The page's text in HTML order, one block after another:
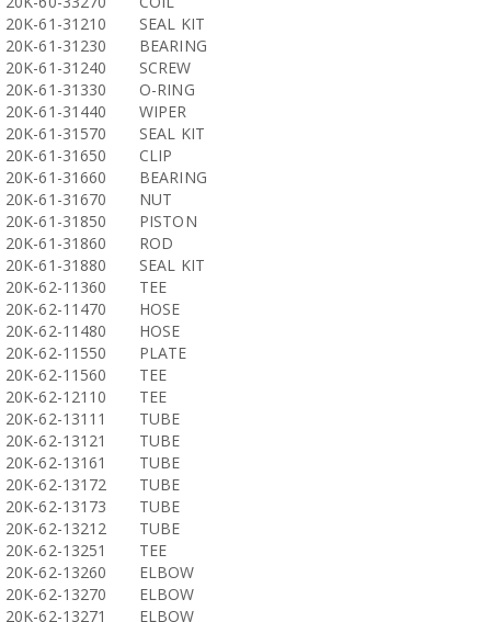
20K-61-31210
SEAL KIT
20K-61-31230
BEARING
20K-61-31240
SCREW
20K-61-31330
O-RING
20K-61-31440
WIPER
20K-61-31570
SEAL KIT
20K-61-31650
CLIP
20K-61-31660
BEARING
20K-61-31670
NUT
20K-61-31850
PISTON
20K-61-31860
ROD
20K-61-31880
SEAL KIT
20K-62-11360
TEE
20K-62-11470
HOSE
20K-62-11480
HOSE
20K-62-11550
PLATE
20K-62-11560
TEE
20K-62-12110
TEE
20K-62-13111
TUBE
20K-62-13121
TUBE
20K-62-13161
TUBE
20K-62-13172
TUBE
20K-62-13173
TUBE
20K-62-13212
TUBE
20K-62-13251
TEE
20K-62-13260
ELBOW
20K-62-13270
ELBOW
20K-62-13271
ELBOW